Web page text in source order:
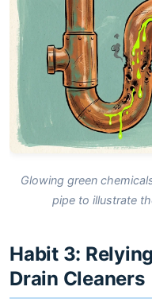
Glowing green
pipe to illustrate
Habit 3:
Drain Cleaners